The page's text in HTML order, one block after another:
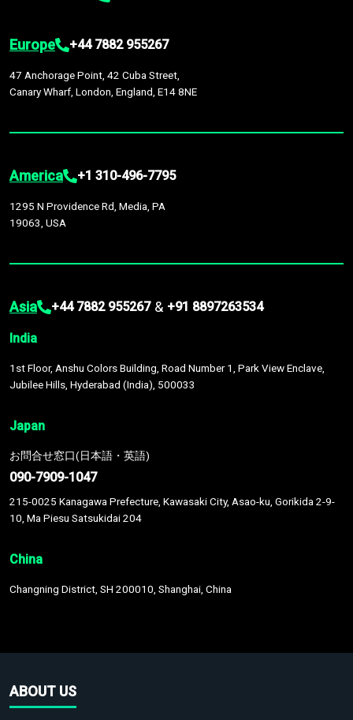
Europe +44 7882 955267
47 Anchorage Point, 42 Cuba Street,
Canary Wharf, London, England, E14 8NE
America +1 310-496-7795
1295 N Providence Rd, Media, PA
19063, USA
Asia +44 7882 955267 & +91 8897263534
India
1st Floor, Anshu Colors Building, Road Number 1, Park View Enclave,
Jubilee Hills, Hyderabad (India), 500033
Japan
お問合せ窓口(日本語・英語)
090-7909-1047
215-0025 Kanagawa Prefecture, Kawasaki City, Asao-ku, Gorikida 2-9-
10, Ma Piesu Satsukidai 204
China
Changning District, SH 200010, Shanghai, China
ABOUT US